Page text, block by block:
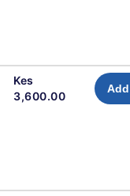
Kes
3,600.00